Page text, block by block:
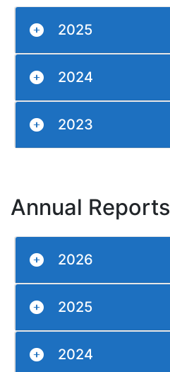
2025
2024
2023
Annual Reports
2026
2025
2024